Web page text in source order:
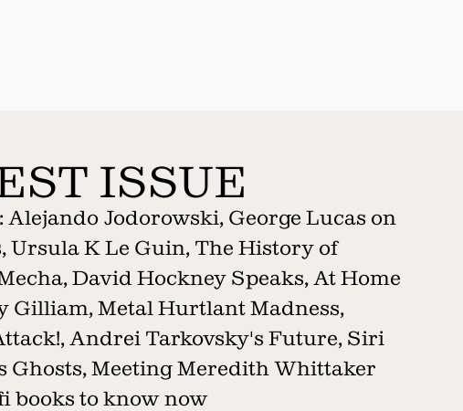
ISSUE
Alejando Jodorowski, George Lucas on
Ursula K Le Guin, The History of
David Hockney Speaks, At Home
Gilliam, Metal Hurtlant Madness,
Andrei Tarkovsky's Future, Siri
Ghosts, Meeting Meredith Whittaker
books to know now